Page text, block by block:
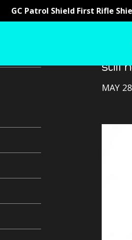
GC Patrol Shield First Rifle
still
MAY